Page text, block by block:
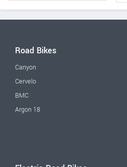
Road Bikes
Canyon
Cervelo
BMC
Argon 18